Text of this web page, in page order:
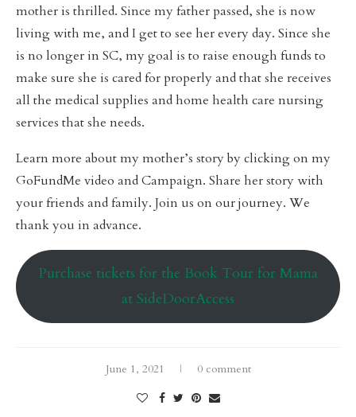
mother is thrilled. Since my father passed, she is now
living with me, and I get to see her every day. Since she
is no longer in SC, my goal is to raise enough funds to
make sure she is cared for properly and that she receives
all the medical supplies and home health care nursing
services that she needs.
Learn more about my mother’s story by clicking on my
GoFundMe video and Campaign. Share her story with
your friends and family. Join us on our journey. We
thank you in advance.
Purchase tickets for the Book Tour for Mama
at SideDoorAccess
June 1, 2021 0 comment